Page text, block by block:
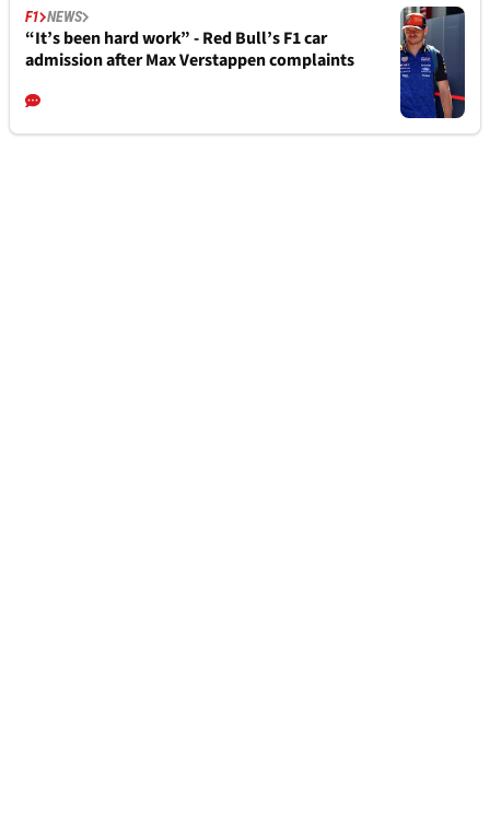
F1 NEWS
“It’s been hard work” - Red Bull’s F1 car
admission after Max Verstappen complaints